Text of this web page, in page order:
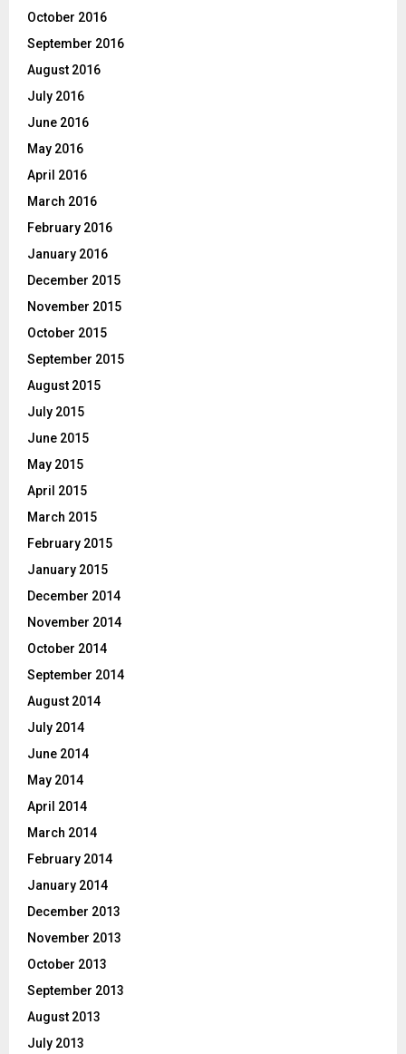
October 2016
September 2016
August 2016
July 2016
June 2016
May 2016
April 2016
March 2016
February 2016
January 2016
December 2015
November 2015
October 2015
September 2015
August 2015
July 2015
June 2015
May 2015
April 2015
March 2015
February 2015
January 2015
December 2014
November 2014
October 2014
September 2014
August 2014
July 2014
June 2014
May 2014
April 2014
March 2014
February 2014
January 2014
December 2013
November 2013
October 2013
September 2013
August 2013
July 2013